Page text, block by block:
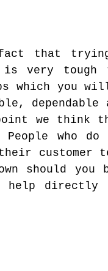
fact that
very tough
which you
dependable
we think
who do
customer
should you
directly